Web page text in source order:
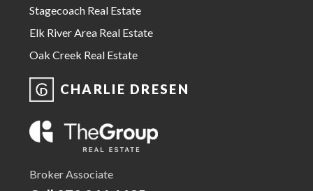
Stagecoach Real Estate
Elk River Area Real Estate
Oak Creek Real Estate
CHARLIE DRESEN
Broker Associate